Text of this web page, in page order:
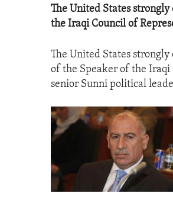
The United States
the Iraqi Council of
The United States
of the Speaker of the Iraqi
senior Sunni political